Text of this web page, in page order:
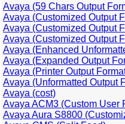
Avaya (59 Chars Output
Avaya (Customized Output
Avaya (Customized Output
Avaya (Customized Output
Avaya (Enhanced
Avaya (Expanded Output
Avaya (Printer Output
Avaya (Unformatted Output
Avaya (cost)
Avaya ACM3 (Custom User
Avaya Aura S8800